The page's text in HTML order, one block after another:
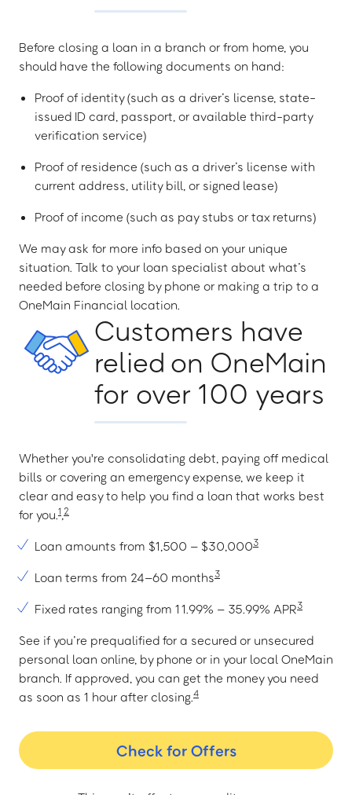
Before closing a loan in a branch or from home, you
should have the following documents on hand:
Proof of identity (such as a driver’s license, state-
issued ID card, passport, or available third-party
verification service)
Proof of residence (such as a driver’s license with
current address, utility bill, or signed lease)
Proof of income (such as pay stubs or tax returns)
We may ask for more info based on your unique
situation. Talk to your loan specialist about what’s
needed before closing by phone or making a trip to a
OneMain Financial location.
Customers have
relied on OneMain
for over 100 years
Whether you're consolidating debt, paying off medical
bills or covering an emergency expense, we keep it
clear and easy to help you find a loan that works best
for you.1,2
Loan amounts from $1,500 – $30,0003
Loan terms from 24–60 months3
Fixed rates ranging from 11.99% – 35.99% APR3
See if you’re prequalified for a secured or unsecured
personal loan online, by phone or in your local OneMain
branch. If approved, you can get the money you need
as soon as 1 hour after closing.4
Check for Offers